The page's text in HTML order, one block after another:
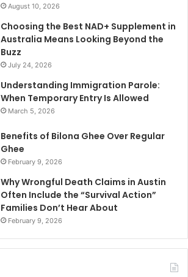
August 10, 2026
Choosing the Best NAD+ Supplement in
Australia Means Looking Beyond the
Buzz
July 24, 2026
Understanding Immigration Parole:
When Temporary Entry Is Allowed
March 5, 2026
Benefits of Bilona Ghee Over Regular
Ghee
February 9, 2026
Why Wrongful Death Claims in Austin
Often Include the “Survival Action”
Families Don’t Hear About
February 9, 2026